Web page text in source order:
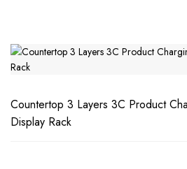
Countertop 3 Layers 3C Product
Display Rack